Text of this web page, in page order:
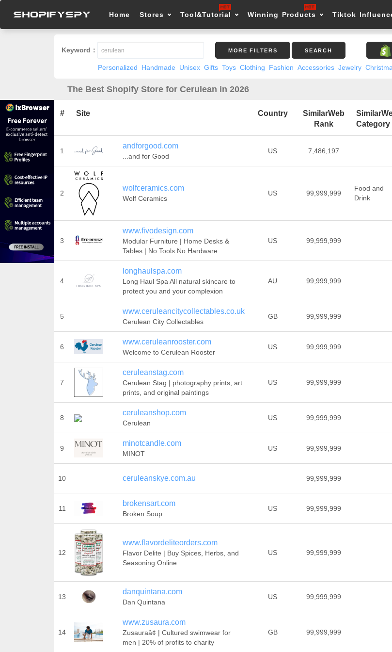
Home Stores Tool&Tutorial Winning Products Tiktok
Keyword： MORE FILTERS SEARCH
Personalized Handmade Unisex Gifts Toys Clothing Fashion Accessories Jewelry
The Best Shopify Store for Cerulean in 2026
# Site Country
SimilarWeb
Rank
Category
1
andforgood.com
...and for Good
US 7,486,197
2
wolfceramics.com
Wolf Ceramics
US 99,999,999
Food and
Drink
3
www.fivodesign.com
Modular Furniture | Home Desks &
Tables | No Tools No Hardware
US 99,999,999
4
longhaulspa.com
Long Haul Spa All natural skincare to
protect you and your complexion
AU 99,999,999
5
www.ceruleancitycollectables.co.uk
Cerulean City Collectables
GB 99,999,999
6
www.ceruleanrooster.com
Welcome to Cerulean Rooster
US 99,999,999
7
ceruleanstag.com
Cerulean Stag | photography prints, art
prints, and original paintings
US 99,999,999
8
ceruleanshop.com
Cerulean
US 99,999,999
9
minotcandle.com
MINOT
US 99,999,999
10 ceruleanskye.com.au 99,999,999
11
brokensart.com
Broken Soup
US 99,999,999
12
www.flavordeliteorders.com
Flavor Delite | Buy Spices, Herbs, and
Seasoning Online
US 99,999,999
13
danquintana.com
Dan Quintana
US 99,999,999
14
www.zusaura.com
Zusauraâ¢ | Cultured swimwear for
men | 20% of profits to charity
GB 99,999,999